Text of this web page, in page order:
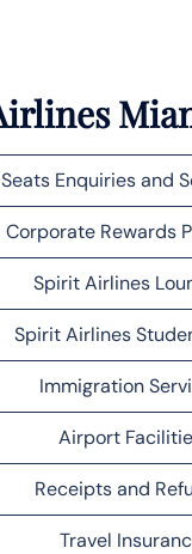
Seats Enquiries and
Corporate Rewards
Spirit Airlines
Spirit Airlines
Immigration
Airport
Receipts and
Travel